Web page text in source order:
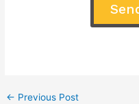
← Previous Post